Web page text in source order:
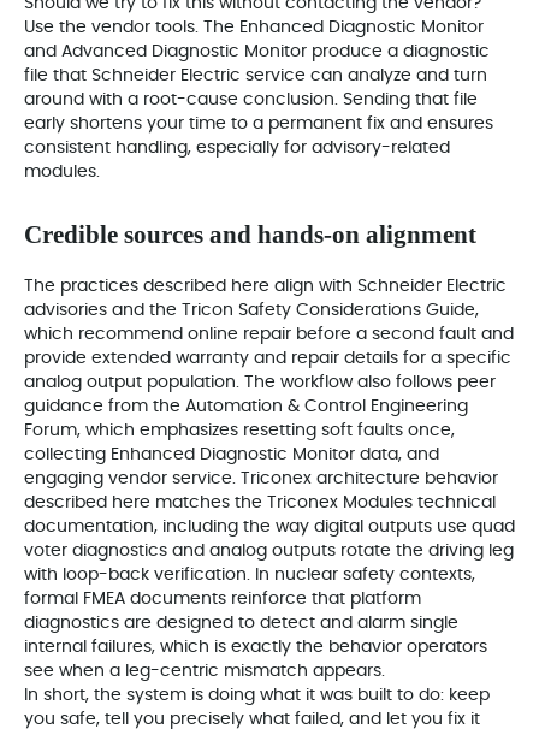
Use the vendor tools. The Enhanced Diagnostic Monitor
and Advanced Diagnostic Monitor produce a diagnostic
file that Schneider Electric service can analyze and turn
around with a root-cause conclusion. Sending that file
early shortens your time to a permanent fix and ensures
consistent handling, especially for advisory-related
modules.
Credible sources and hands-on alignment
The practices described here align with Schneider Electric
advisories and the Tricon Safety Considerations Guide,
which recommend online repair before a second fault and
provide extended warranty and repair details for a specific
analog output population. The workflow also follows peer
guidance from the Automation & Control Engineering
Forum, which emphasizes resetting soft faults once,
collecting Enhanced Diagnostic Monitor data, and
engaging vendor service. Triconex architecture behavior
described here matches the Triconex Modules technical
documentation, including the way digital outputs use quad
voter diagnostics and analog outputs rotate the driving leg
with loop-back verification. In nuclear safety contexts,
formal FMEA documents reinforce that platform
diagnostics are designed to detect and alarm single
internal failures, which is exactly the behavior operators
see when a leg-centric mismatch appears.
In short, the system is doing what it was built to do: keep
you safe, tell you precisely what failed, and let you fix it